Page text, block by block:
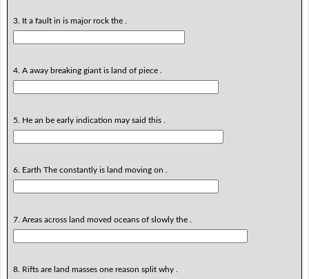
3. It a fault in is major rock the .
4. A away breaking giant is land of piece .
5. He an be early indication may said this .
6. Earth The constantly is land moving on .
7. Areas across land moved oceans of slowly the .
8. Rifts are land masses one reason split why .